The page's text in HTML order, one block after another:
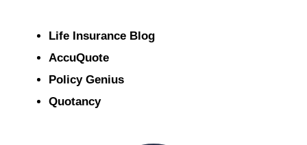
Life Insurance Blog
AccuQuote
Policy Genius
Quotancy